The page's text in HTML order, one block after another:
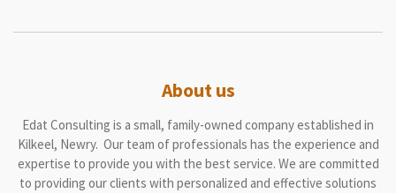
About us
Edat Consulting is a small, family-owned company established in
Kilkeel, Newry. Our team of professionals has the experience and
expertise to provide you with the best service. We are committed
to providing our clients with personalized and effective solutions